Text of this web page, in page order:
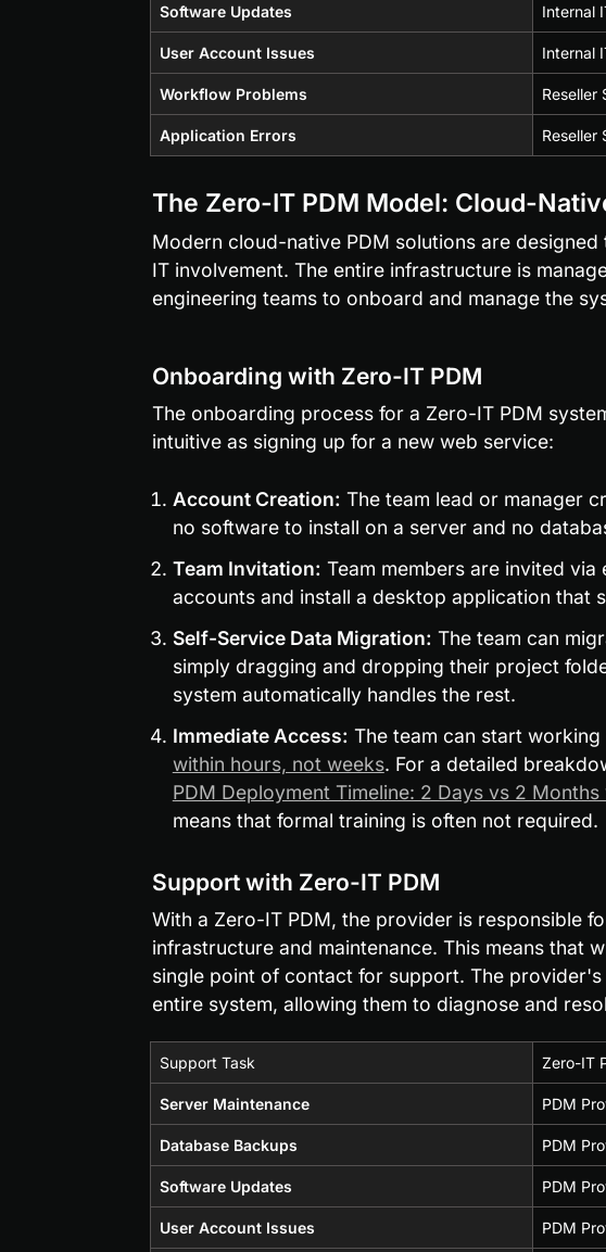
Software Updates Internal
User Account Issues Internal
Workflow Problems Reseller
Application Errors Reseller
The Zero-IT PDM Model: Cloud-
Modern cloud-native PDM solutions are
IT involvement. The entire infrastructure is
engineering teams to onboard and manage the
Onboarding with Zero-IT PDM
The onboarding process for a Zero-IT PDM
intuitive as signing up for a new web service:
Account Creation: The team lead or manager
no software to install on a server and no
Team Invitation: Team members are invited
accounts and install a desktop application that
Self-Service Data Migration: The team can
simply dragging and dropping their project
system automatically handles the rest.
Immediate Access: The team can start
within hours, not weeks. For a detailed
PDM Deployment Timeline: 2 Days vs 2 Months
means that formal training is often not required.
Support with Zero-IT PDM
With a Zero-IT PDM, the provider is responsible
infrastructure and maintenance. This means that
single point of contact for support. The
entire system, allowing them to diagnose and
Support Task Zero-IT
Server Maintenance PDM
Database Backups PDM
Software Updates PDM
User Account Issues PDM